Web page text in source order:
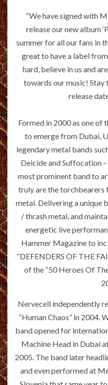
“We have signed with
release our new album
summer for all our fans in
great to have a label
hard, believe in us and
towards our music!
release
Formed in 2000 as one of
to emerge from Dubai,
legendary metal bands
Deicide and Suffocation
most prominent band to
truly are the torchbearers
metal. Delivering a unique
/ thrash metal, and
energetic live
Hammer Magazine to
“DEFENDERS OF THE
of the “50 Heroes Of
Nervecell independently
“Human Chaos” in 2004.
band opened for
Machine Head in Dubai
2005. The band later
and even performed at